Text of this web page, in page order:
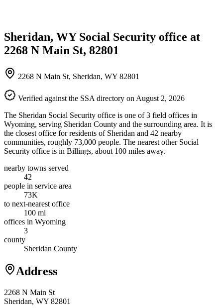
Sheridan, WY Social Security office at
2268 N Main St, 82801
2268 N Main St, Sheridan, WY 82801
Verified against the SSA directory on August 2, 2026
The Sheridan Social Security office is one of 3 field offices in
Wyoming, serving Sheridan County and the surrounding area. It is
the closest office for residents of Sheridan and 42 nearby
communities, roughly 73,000 people. The nearest other Social
Security office is in Billings, about 100 miles away.
nearby towns served
42
people in service area
73K
to next-nearest office
100 mi
offices in Wyoming
3
county
Sheridan County
Address
2268 N Main St
Sheridan, WY 82801